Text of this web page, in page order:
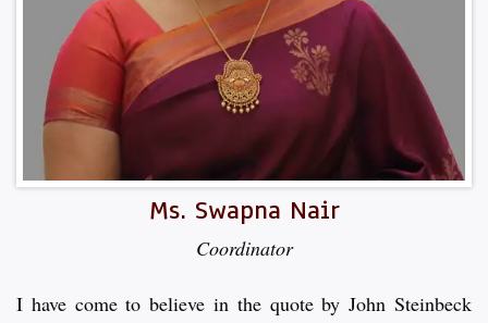
Ms. Swapna Nair
Coordinator
I have come to believe in the quote by John Steinbeck